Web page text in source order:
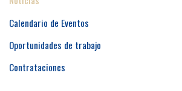
Calendario de Eventos
Oportunidades de trabajo
Contrataciones